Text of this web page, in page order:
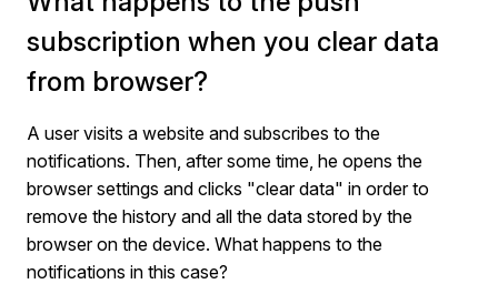
subscription when you clear data
from browser?
A user visits a website and subscribes to the
notifications. Then, after some time, he opens the
browser settings and clicks "clear data" in order to
remove the history and all the data stored by the
browser on the device. What happens to the
notifications in this case?